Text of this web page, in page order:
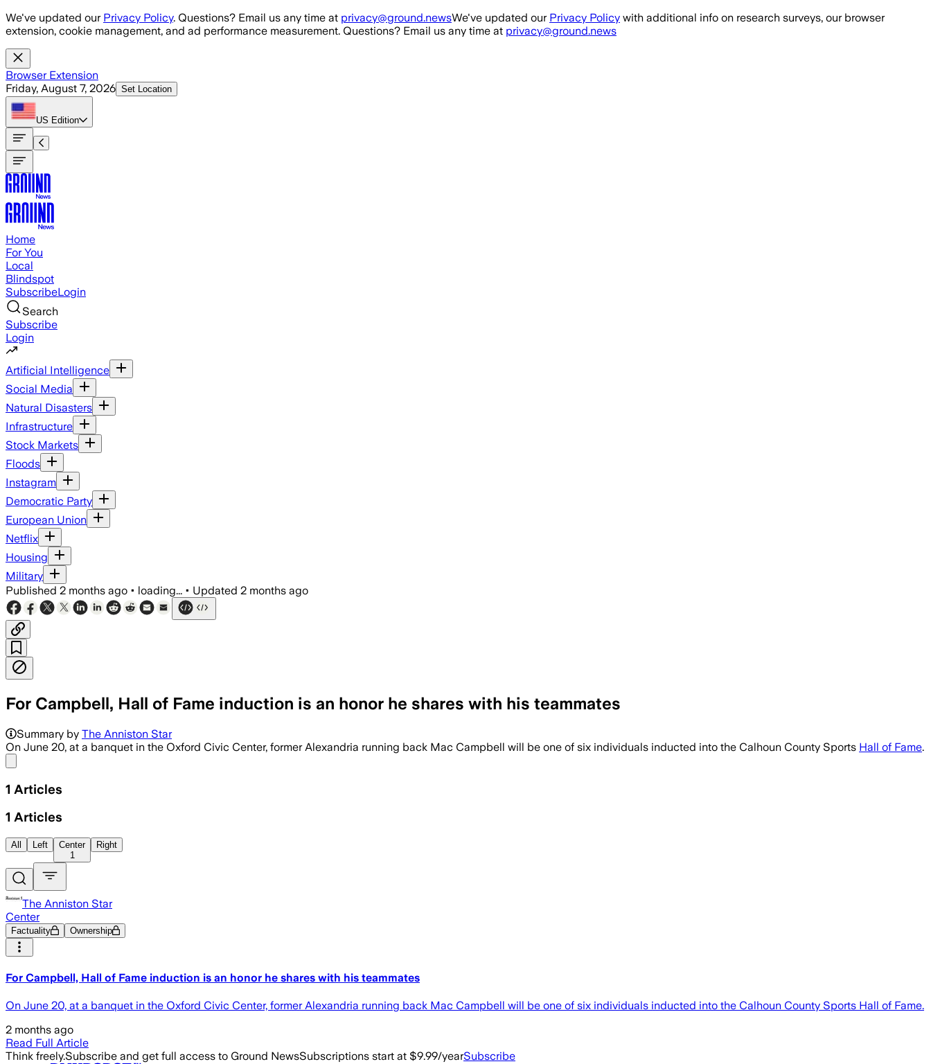
Skip to main content
We've updated our Privacy Policy. Questions? Email us any time at privacy@ground.newsWe've updated our Privacy Policy with additional info on research surveys, our browser
extension, cookie management, and ad performance measurement. Questions? Email us any time at privacy@ground.news
Browser Extension
Friday, August 7, 2026 Set Location
US Edition
Home
For You
Local
Blindspot
SubscribeLogin
Search
Subscribe
Login
Artificial Intelligence
Social Media
Natural Disasters
Infrastructure
Stock Markets
Floods
Instagram
Democratic Party
European Union
Netflix
Housing
Military
Published 2 months ago • loading... • Updated 2 months ago
For Campbell, Hall of Fame induction is an honor he shares with his teammates
Summary by The Anniston Star
On June 20, at a banquet in the Oxford Civic Center, former Alexandria running back Mac Campbell will be one of six individuals inducted into the Calhoun County Sports Hall of Fame.
1 Articles
1 Articles
All Left
Center
1
Right
The Anniston Star
Center
Factuality Ownership
For Campbell, Hall of Fame induction is an honor he shares with his teammates
On June 20, at a banquet in the Oxford Civic Center, former Alexandria running back Mac Campbell will be one of six individuals inducted into the Calhoun County Sports Hall of Fame.
2 months ago
Read Full Article
Think freely.Subscribe and get full access to Ground NewsSubscriptions start at $9.99/yearSubscribe